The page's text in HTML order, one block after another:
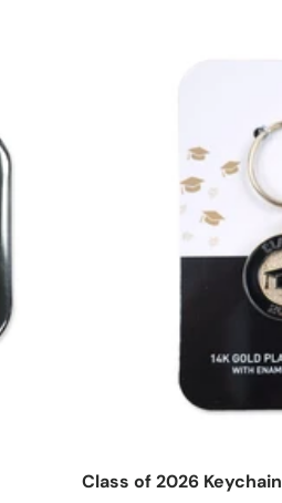
Class of 2026 Keychain